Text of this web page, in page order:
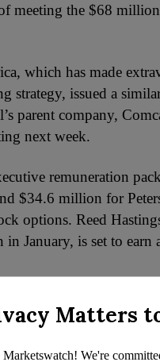
meeting the $68
which has made
strategy, issued a
parent company,
next week.
remuneration
$34.6 million for
options. Reed
in January, is set to
are projected to
CFO Spencer
million, and chief
Matters
We're